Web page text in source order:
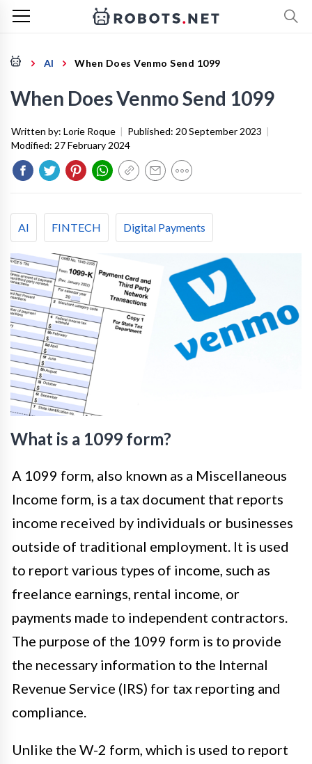
AI When Does Venmo Send 1099
When Does Venmo Send 1099
Written by: Lorie Roque | Published: 20 September 2023 |
Modified: 27 February 2024
AI FINTECH Digital Payments
What is a 1099 form?
A 1099 form, also known as a Miscellaneous
Income form, is a tax document that reports
income received by individuals or businesses
outside of traditional employment. It is used
to report various types of income, such as
freelance earnings, rental income, or
payments made to independent contractors.
The purpose of the 1099 form is to provide
the necessary information to the Internal
Revenue Service (IRS) for tax reporting and
compliance.
Unlike the W-2 form, which is used to report